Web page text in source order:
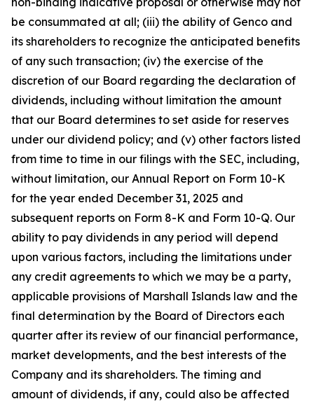
be consummated at all; (iii) the ability of Genco and
its shareholders to recognize the anticipated benefits
of any such transaction; (iv) the exercise of the
discretion of our Board regarding the declaration of
dividends, including without limitation the amount
that our Board determines to set aside for reserves
under our dividend policy; and (v) other factors listed
from time to time in our filings with the SEC, including,
without limitation, our Annual Report on Form 10-K
for the year ended December 31, 2025 and
subsequent reports on Form 8-K and Form 10-Q. Our
ability to pay dividends in any period will depend
upon various factors, including the limitations under
any credit agreements to which we may be a party,
applicable provisions of Marshall Islands law and the
final determination by the Board of Directors each
quarter after its review of our financial performance,
market developments, and the best interests of the
Company and its shareholders. The timing and
amount of dividends, if any, could also be affected